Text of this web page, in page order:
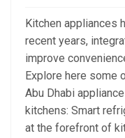
Kitchen appliances
recent years,
improve
Explore here some
Abu Dhabi
kitchens: Smart
at the forefront of